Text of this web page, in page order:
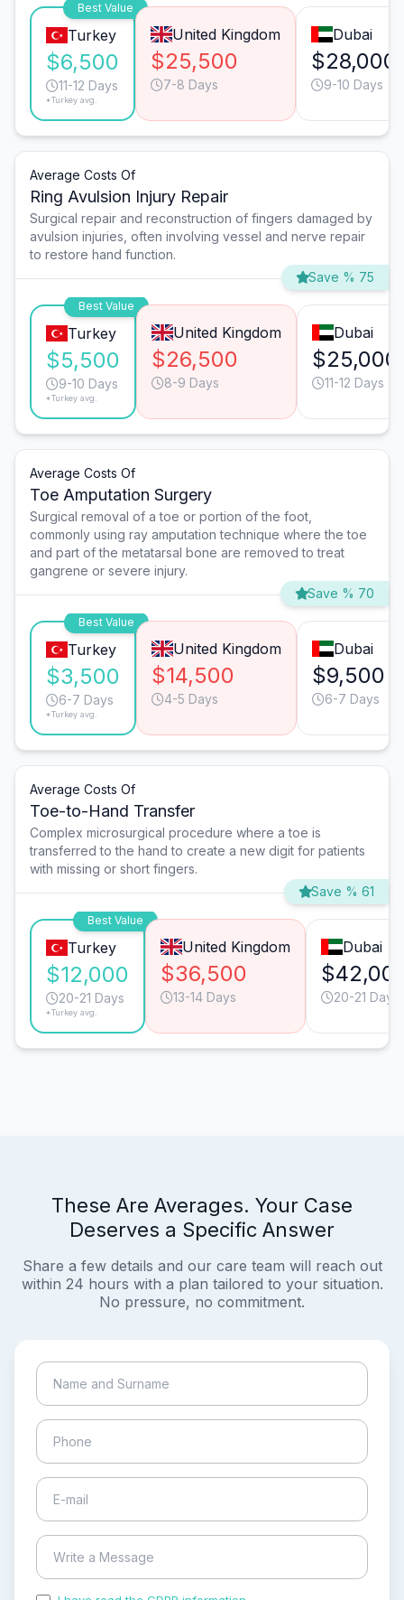
Best Value
Turkey
$6,500
11-12 Days
*Turkey avg.
United Kingdom
$25,500
7-8 Days
Dubai
$28,000
9-10 Days
Average Costs Of
Ring Avulsion Injury Repair
Surgical repair and reconstruction of fingers damaged by
avulsion injuries, often involving vessel and nerve repair
to restore hand function.
Save % 75
Best Value
Turkey
$5,500
9-10 Days
*Turkey avg.
United Kingdom
$26,500
8-9 Days
Dubai
$25,000
11-12 Days
Average Costs Of
Toe Amputation Surgery
Surgical removal of a toe or portion of the foot,
commonly using ray amputation technique where the toe
and part of the metatarsal bone are removed to treat
gangrene or severe injury.
Save % 70
Best Value
Turkey
$3,500
6-7 Days
*Turkey avg.
United Kingdom
$14,500
4-5 Days
Dubai
$9,500
6-7 Days
Average Costs Of
Toe-to-Hand Transfer
Complex microsurgical procedure where a toe is
transferred to the hand to create a new digit for patients
with missing or short fingers.
Save % 61
Best Value
Turkey
$12,000
20-21 Days
*Turkey avg.
United Kingdom
$36,500
13-14 Days
Dubai
20-21 Days
These Are Averages. Your Case
Deserves a Specific Answer
Share a few details and our care team will reach out
within 24 hours with a plan tailored to your situation.
No pressure, no commitment.